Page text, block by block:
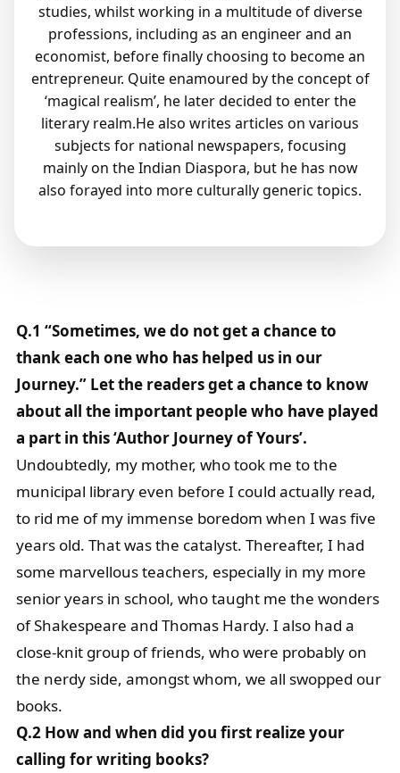
studies, whilst working in a multitude of diverse
professions, including as an engineer and an
economist, before finally choosing to become an
entrepreneur. Quite enamoured by the concept of
‘magical realism’, he later decided to enter the
literary realm.He also writes articles on various
subjects for national newspapers, focusing
mainly on the Indian Diaspora, but he has now
also forayed into more culturally generic topics.
Q.1 “Sometimes, we do not get a chance to
thank each one who has helped us in our
Journey.” Let the readers get a chance to know
about all the important people who have played
a part in this ‘Author Journey of Yours’.
Undoubtedly, my mother, who took me to the
municipal library even before I could actually read,
to rid me of my immense boredom when I was five
years old. That was the catalyst. Thereafter, I had
some marvellous teachers, especially in my more
senior years in school, who taught me the wonders
of Shakespeare and Thomas Hardy. I also had a
close-knit group of friends, who were probably on
the nerdy side, amongst whom, we all swopped our
books.
Q.2 How and when did you first realize your
calling for writing books?